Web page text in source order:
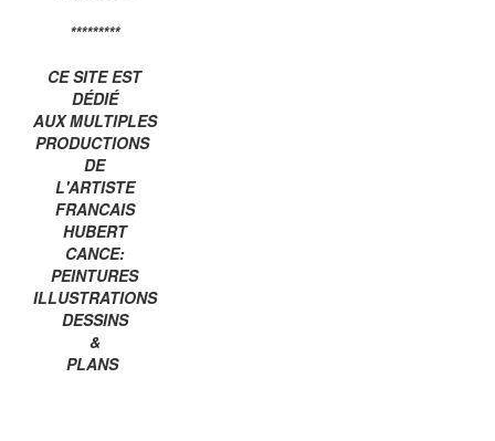
*********
CE SITE EST
DÉDIÉ
AUX MULTIPLES
PRODUCTIONS
DE
L'ARTISTE
FRANCAIS
HUBERT
CANCE:
PEINTURES
ILLUSTRATIONS
DESSINS
&
PLANS